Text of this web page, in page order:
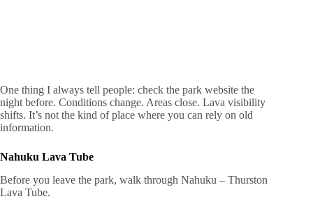
One thing I always tell people: check the park website the
night before. Conditions change. Areas close. Lava visibility
shifts. It’s not the kind of place where you can rely on old
information.
Nahuku Lava Tube
Before you leave the park, walk through Nahuku – Thurston
Lava Tube.